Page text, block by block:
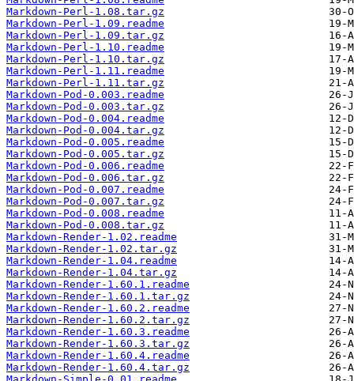
Markdown-Perl-1.08.tar.gz
Markdown-Perl-1.09.readme
Markdown-Perl-1.09.tar.gz
Markdown-Perl-1.10.readme
Markdown-Perl-1.10.tar.gz
Markdown-Perl-1.11.readme
Markdown-Perl-1.11.tar.gz
Markdown-Pod-0.003.readme
Markdown-Pod-0.003.tar.gz
Markdown-Pod-0.004.readme
Markdown-Pod-0.004.tar.gz
Markdown-Pod-0.005.readme
Markdown-Pod-0.005.tar.gz
Markdown-Pod-0.006.readme
Markdown-Pod-0.006.tar.gz
Markdown-Pod-0.007.readme
Markdown-Pod-0.007.tar.gz
Markdown-Pod-0.008.readme
Markdown-Pod-0.008.tar.gz
Markdown-Render-1.02.readme
Markdown-Render-1.02.tar.gz
Markdown-Render-1.04.readme
Markdown-Render-1.04.tar.gz
Markdown-Render-1.60.1.readme
Markdown-Render-1.60.1.tar.gz
Markdown-Render-1.60.2.readme
Markdown-Render-1.60.2.tar.gz
Markdown-Render-1.60.3.readme
Markdown-Render-1.60.3.tar.gz
Markdown-Render-1.60.4.readme
Markdown-Render-1.60.4.tar.gz